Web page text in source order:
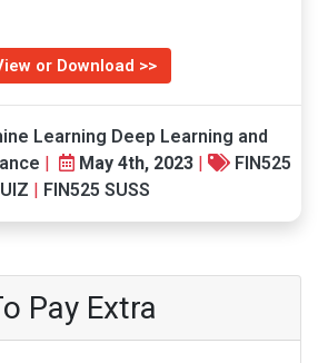
or Download >>
Learning Deep Learning and
| May 4th, 2023 |
FIN525
| FIN525 SUSS
Pay Extra